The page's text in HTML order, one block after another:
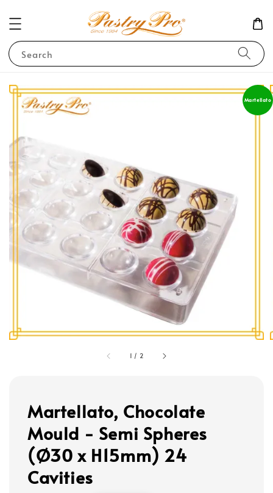
Search
1 / 2
Martellato
Martellato, Chocolate
Mould - Semi Spheres
(Ø30 x H15mm) 24
Cavities